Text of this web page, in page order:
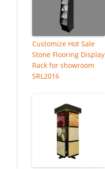
Customize Hot Sale
Stone Flooring Display
Rack for showroom
SRL2016